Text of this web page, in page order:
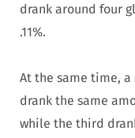
drank around four
.11%.
At the same time,
drank the same
while the third